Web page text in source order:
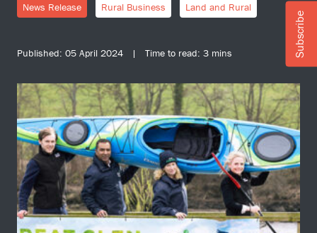
News Release Rural Business Land and Rural
Published: 05 April 2024 | Time to read: 3 mins Subscribe